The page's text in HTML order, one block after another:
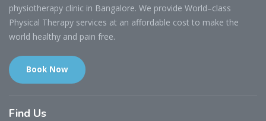
physiotherapy clinic in Bangalore. We provide World–class
Physical Therapy services at an affordable cost to make the
world healthy and pain free.
Book Now
Find Us